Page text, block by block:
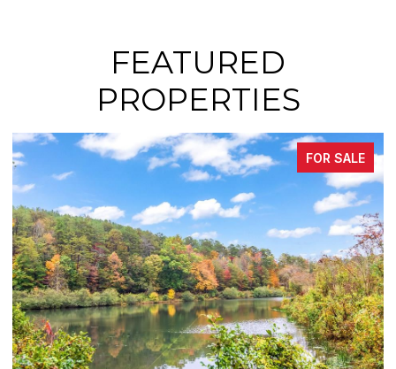
FEATURED
PROPERTIES
FOR SALE